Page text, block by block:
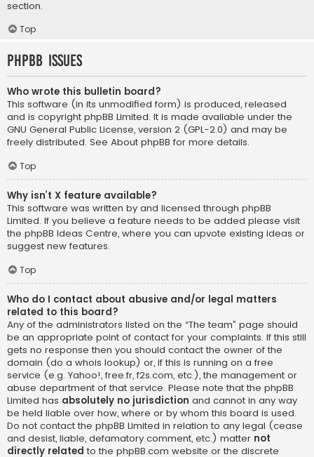
section.
Top
phpBB Issues
Who wrote this bulletin board?
This software (in its unmodified form) is produced, released
and is copyright phpBB Limited. It is made available under the
GNU General Public License, version 2 (GPL-2.0) and may be
freely distributed. See About phpBB for more details.
Top
Why isn’t X feature available?
This software was written by and licensed through phpBB
Limited. If you believe a feature needs to be added please visit
the phpBB Ideas Centre, where you can upvote existing ideas or
suggest new features.
Top
Who do I contact about abusive and/or legal matters
related to this board?
Any of the administrators listed on the “The team” page should
be an appropriate point of contact for your complaints. If this still
gets no response then you should contact the owner of the
domain (do a whois lookup) or, if this is running on a free
service (e.g. Yahoo!, free.fr, f2s.com, etc.), the management or
abuse department of that service. Please note that the phpBB
Limited has absolutely no jurisdiction and cannot in any way
be held liable over how, where or by whom this board is used.
Do not contact the phpBB Limited in relation to any legal (cease
and desist, liable, defamatory comment, etc.) matter not
directly related to the phpBB.com website or the discrete